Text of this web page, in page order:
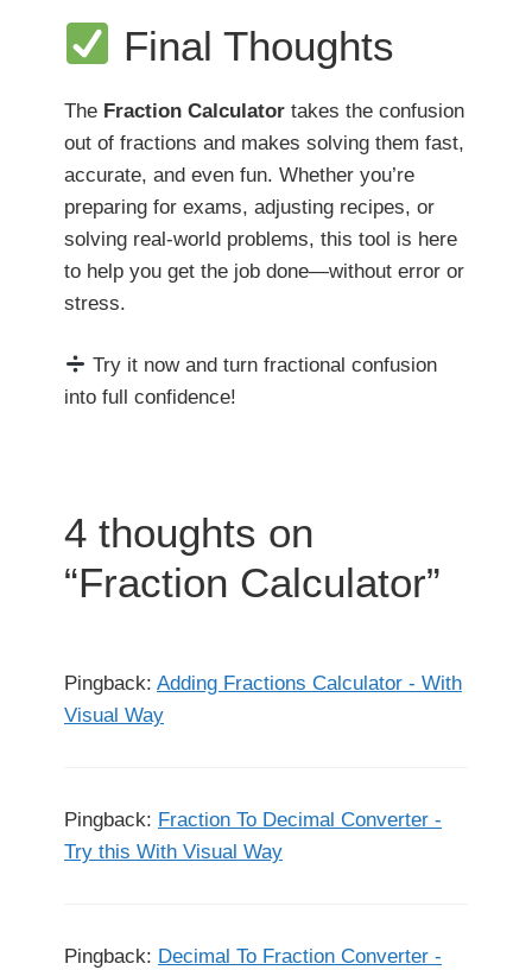
Final Thoughts
The Fraction Calculator takes the confusion
out of fractions and makes solving them fast,
accurate, and even fun. Whether you’re
preparing for exams, adjusting recipes, or
solving real-world problems, this tool is here
to help you get the job done—without error or
stress.
Try it now and turn fractional confusion
into full confidence!
4 thoughts on
“Fraction Calculator”
Pingback: Adding Fractions Calculator - With
Visual Way
Pingback: Fraction To Decimal Converter -
Try this With Visual Way
Pingback: Decimal To Fraction Converter -